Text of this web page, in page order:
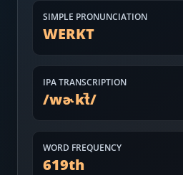
Practice Sentences and Word
Download App
SIMPLE PRONUNCIATION
WERKT
IPA TRANSCRIPTION
/wɚkt̚/
WORD FREQUENCY
619th